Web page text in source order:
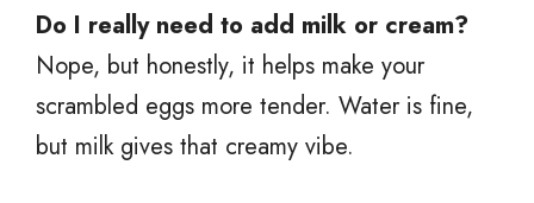
Do I really need to add milk or cream?
Nope, but honestly, it helps make your
scrambled eggs more tender. Water is fine,
but milk gives that creamy vibe.